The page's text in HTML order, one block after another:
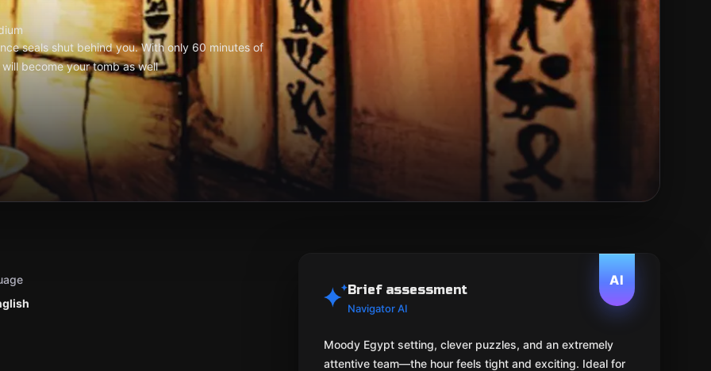
seals shut behind you. With only 60 minutes of
become your tomb as well
AI
Brief assessment
Navigator AI
Moody Egypt setting, clever puzzles, and an extremely
attentive team—the hour feels tight and exciting. Ideal for